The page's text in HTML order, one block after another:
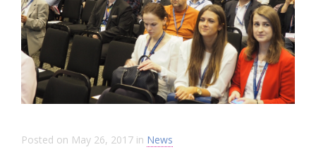
Posted on May 26, 2017 in News